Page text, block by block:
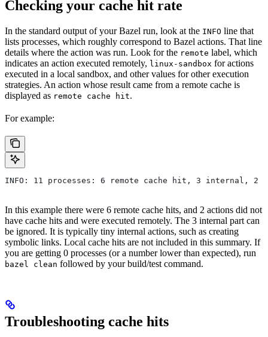
Checking your cache hit rate
In the standard output of your Bazel run, look at the INFO line that
lists processes, which roughly correspond to Bazel actions. That line
details where the action was run. Look for the remote label, which
indicates an action executed remotely, linux-sandbox for actions
executed in a local sandbox, and other values for other execution
strategies. An action whose result came from a remote cache is
displayed as remote cache hit.
For example:
INFO: 11 processes: 6 remote cache hit, 3 internal, 2
In this example there were 6 remote cache hits, and 2 actions did not
have cache hits and were executed remotely. The 3 internal part can
be ignored. It is typically tiny internal actions, such as creating
symbolic links. Local cache hits are not included in this summary. If
you are getting 0 processes (or a number lower than expected), run
bazel clean followed by your build/test command.
Troubleshooting cache hits